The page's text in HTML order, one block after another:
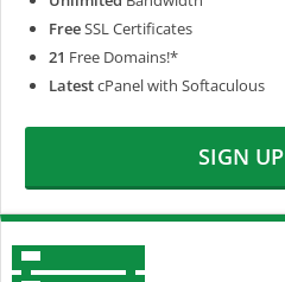
FreeSSL Certificates
21 Free Domains!*
LatestcPanel with Softaculous
SIGN UP